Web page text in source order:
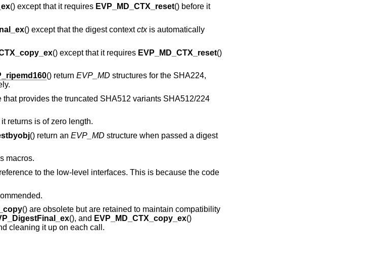
() except that it requires EVP_MD_CTX_reset() before it
() except that the digest contextctxis automatically
() except that it requires EVP_MD_CTX_reset()
() return EVP_MD structures for the SHA224,
that provides the truncated SHA512 variants SHA512/224
returns is of zero length.
() return an EVP_MD structure when passed a digest
macros.
to the low-level interfaces. This is because the code
() are obsolete but are retained to maintain compatibility
(), and EVP_MD_CTX_copy_ex()
cleaning it up on each call.